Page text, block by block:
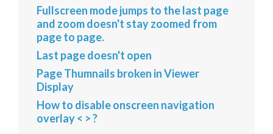
Fullscreen mode jumps to the last page
and zoom doesn't stay zoomed from
page to page.
Last page doesn't open
Page Thumnails broken in Viewer
Display
How to disable onscreen navigation
overlay < > ?